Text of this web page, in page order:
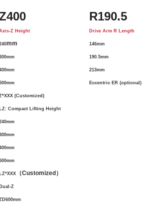
R190.5
Z Height
mm
(Customized)
LZ: Compact Lifting Height
LZ*XXX （Customized ）
Dual-Z
Drive Arm R Length
146mm
190.5mm
213mm
Eccentric ER (optional)